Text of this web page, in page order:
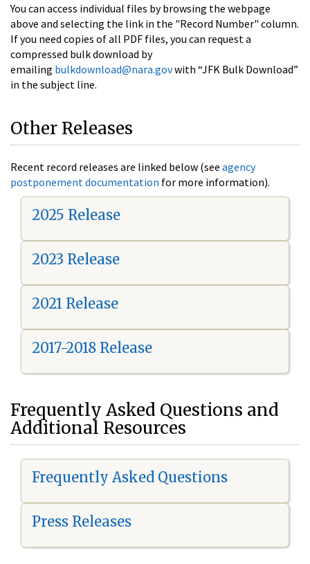
You can access individual files by browsing the webpage
above and selecting the link in the "Record Number" column.
If you need copies of all PDF files, you can request a
compressed bulk download by
emailing bulkdownload@nara.govwith “JFK Bulk Download”
in the subject line.
Other Releases
Recent record releases are linked below (see agency
postponement documentation for more information).
2025 Release
2023 Release
2021 Release
2017-2018 Release
Frequently Asked Questions and
Additional Resources
Frequently Asked Questions
Press Releases